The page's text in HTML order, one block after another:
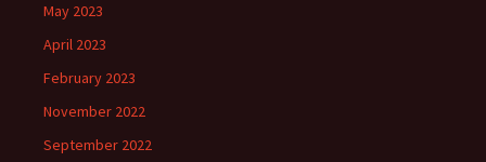
May 2023
April 2023
February 2023
November 2022
September 2022